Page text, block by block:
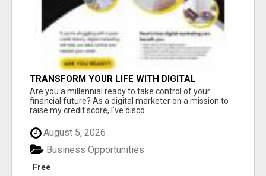
TRANSFORM YOUR LIFE WITH DIGITAL
MARKETING
Are you a millennial ready to take control of your
financial future? As a digital marketer on a mission to
raise my credit score, I've disco...
August 5, 2026
Free
Business Opportunities